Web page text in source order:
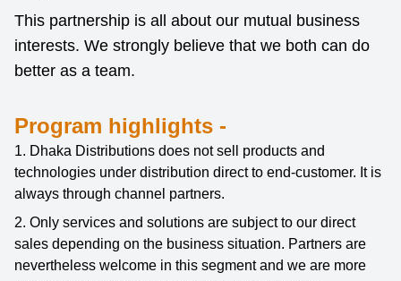
This partnership is all about our mutual business
interests. We strongly believe that we both can do
better as a team.
Program highlights -
1. Dhaka Distributions does not sell products and
technologies under distribution direct to end-customer. It is
always through channel partners.
2. Only services and solutions are subject to our direct
sales depending on the business situation. Partners are
nevertheless welcome in this segment and we are more